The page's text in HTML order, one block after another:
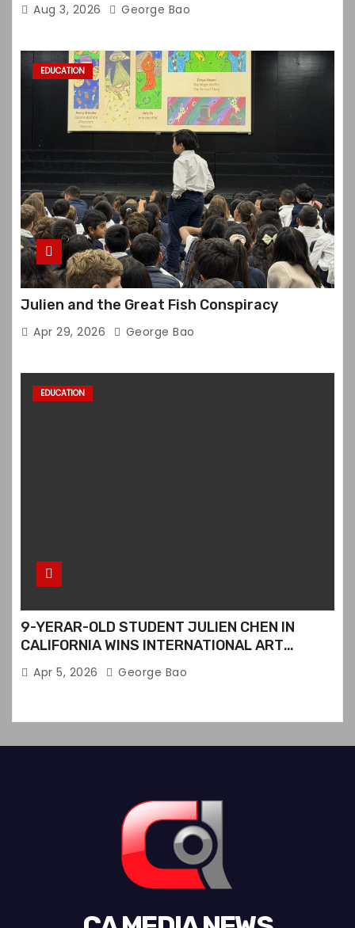
Aug 3, 2026 George Bao
EDUCATION
Julien and the Great Fish Conspiracy
Apr 29, 2026 George Bao
EDUCATION
9-YERAR-OLD STUDENT JULIEN CHEN IN
CALIFORNIA WINS INTERNATIONAL ART
CONTEST
Apr 5, 2026 George Bao